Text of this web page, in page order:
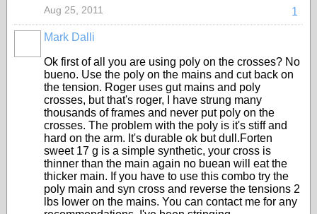
1
Aug 25, 2011
Mark Dalli
Ok first of all you are using poly on the crosses? No
bueno. Use the poly on the mains and cut back on
the tension. Roger uses gut mains and poly
crosses, but that's roger, I have strung many
thousands of frames and never put poly on the
crosses. The problem with the poly is it's stiff and
hard on the arm. It's durable ok but dull.Forten
sweet 17 g is a simple synthetic, your cross is
thinner than the main again no buean will eat the
thicker main. If you have to use this combo try the
poly main and syn cross and reverse the tensions 2
lbs lower on the mains. You can contact me for any